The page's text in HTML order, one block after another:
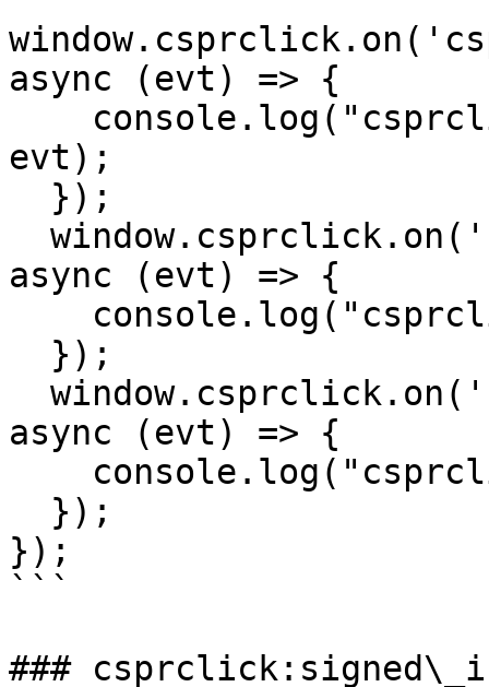
async (evt) => {
evt);
async (evt) => {
async (evt) => {
});
```
###